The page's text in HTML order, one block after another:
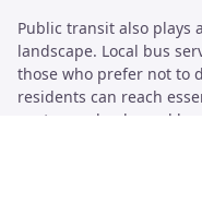
Public transit also plays
landscape. Local bus
those who prefer not to
residents can reach
centers, schools, and